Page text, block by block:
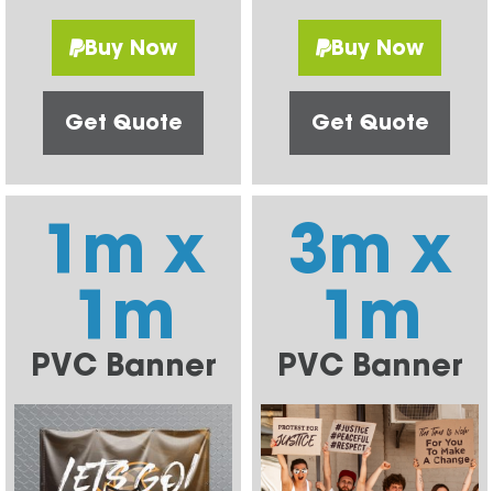
Buy Now
Get Quote
Buy Now
Get Quote
1m x
1m
PVC Banner
3m x
1m
PVC Banner